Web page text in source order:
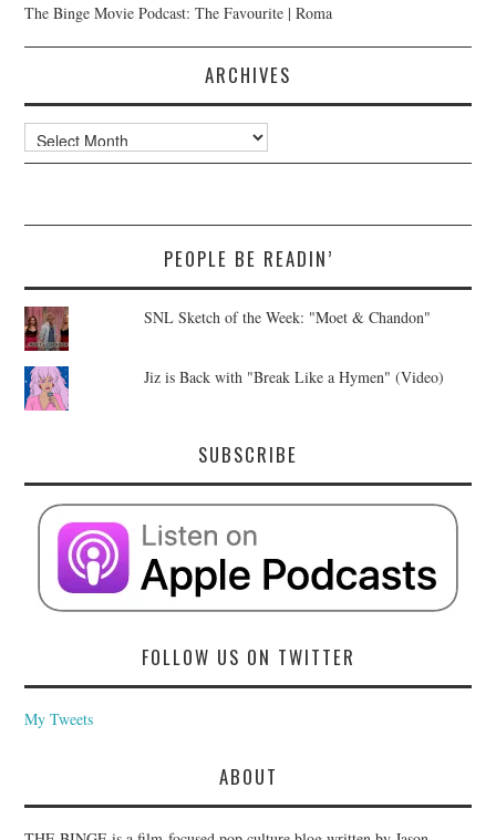
The Binge Movie Podcast: The Favourite | Roma
ARCHIVES
Archives
PEOPLE BE READIN’
SNL Sketch of the Week: "Moet & Chandon"
Jiz is Back with "Break Like a Hymen" (Video)
SUBSCRIBE
FOLLOW US ON TWITTER
My Tweets
ABOUT